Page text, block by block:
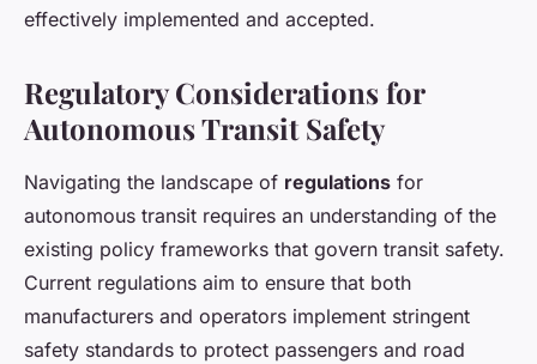
effectively implemented and accepted.
Regulatory Considerations for
Autonomous Transit Safety
Navigating the landscape of regulations for
autonomous transit requires an understanding of the
existing policy frameworks that govern transit safety.
Current regulations aim to ensure that both
manufacturers and operators implement stringent
safety standards to protect passengers and road